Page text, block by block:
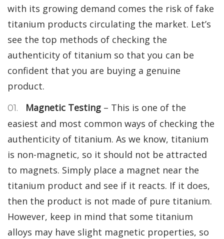
with its growing demand comes the risk of fake
titanium products circulating the market. Let’s
see the top methods of checking the
authenticity of titanium so that you can be
confident that you are buying a genuine
product.
Magnetic Testing – This is one of the
easiest and most common ways of checking the
authenticity of titanium. As we know, titanium
is non-magnetic, so it should not be attracted
to magnets. Simply place a magnet near the
titanium product and see if it reacts. If it does,
then the product is not made of pure titanium.
However, keep in mind that some titanium
alloys may have slight magnetic properties, so